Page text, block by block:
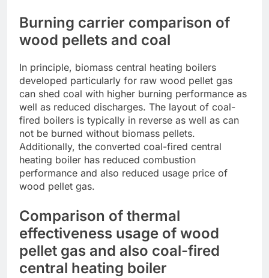
Burning carrier comparison of
wood pellets and coal
In principle, biomass central heating boilers
developed particularly for raw wood pellet gas
can shed coal with higher burning performance as
well as reduced discharges. The layout of coal-
fired boilers is typically in reverse as well as can
not be burned without biomass pellets.
Additionally, the converted coal-fired central
heating boiler has reduced combustion
performance and also reduced usage price of
wood pellet gas.
Comparison of thermal
effectiveness usage of wood
pellet gas and also coal-fired
central heating boiler